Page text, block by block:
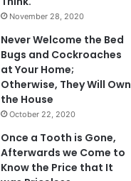
November 28, 2020
Never Welcome the Bed
Bugs and Cockroaches
at Your Home;
Otherwise, They Will Own
the House
October 22, 2020
Once a Tooth is Gone,
Afterwards we Come to
Know the Price that It